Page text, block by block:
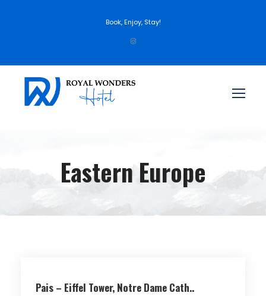
Book, Enjoy, Stay!
Eastern Europe
Pais – Eiffel Tower, Notre Dame Cath..